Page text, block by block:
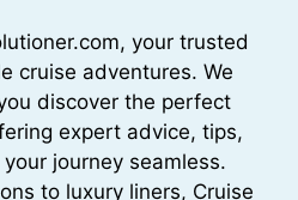
your trusted
cruise adventures. We
discover the perfect
expert advice, tips,
journey seamless.
to luxury liners, Cruise